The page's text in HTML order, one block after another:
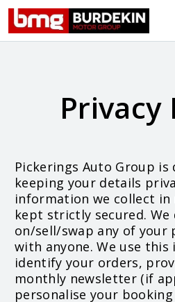
Privacy
Pickerings Auto Group is
keeping your details
information we collect
kept strictly secured. We
on/sell/swap any of your
with anyone. We use
identify your orders,
monthly newsletter (if
personalise your